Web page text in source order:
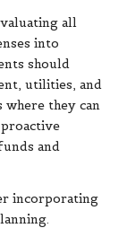
all
into
should
utilities, and
they can
and
incorporating